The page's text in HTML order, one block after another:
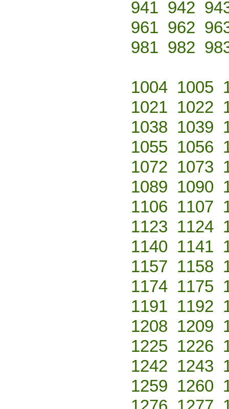
941 942
961 962
981 982
1004 1005
1021 1022
1038 1039
1055 1056
1072 1073
1089 1090
1106 1107
1123 1124
1140 1141
1157 1158
1174 1175
1191 1192
1208 1209
1225 1226
1242 1243
1259 1260